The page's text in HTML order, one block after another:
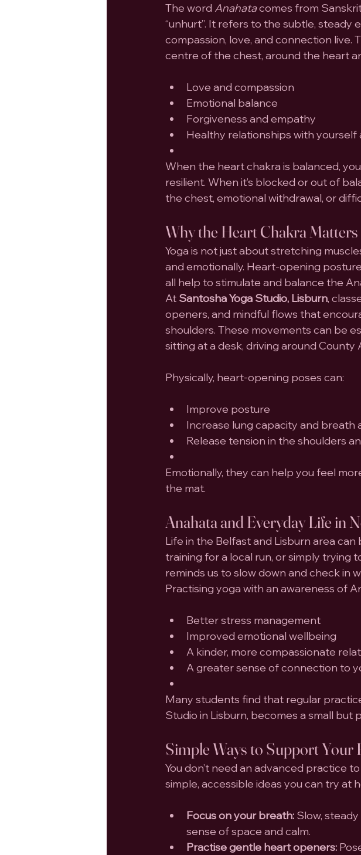
The word Anahata comes from
“unhurt”. It refers to the subtle,
compassion, love, and connection live.
centre of the chest, around the heart
Love and compassion
Emotional balance
Forgiveness and empathy
Healthy relationships with yourself
When the heart chakra is balanced,
resilient. When it’s blocked or out of
the chest, emotional withdrawal, or
Why the Heart Chakra Matters
Yoga is not just about stretching
and emotionally. Heart-opening
all help to stimulate and balance the
At Santosha Yoga Studio, Lisburn,
openers, and mindful flows that
shoulders. These movements can be
sitting at a desk, driving around
Physically, heart-opening poses can:
Improve posture
Increase lung capacity and breath
Release tension in the shoulders
Emotionally, they can help you feel
the mat.
Anahata and Everyday Life in
Life in the Belfast and Lisburn area can
training for a local run, or simply trying
reminds us to slow down and check in
Practising yoga with an awareness of
Better stress management
Improved emotional wellbeing
A kinder, more compassionate
A greater sense of connection to
Many students find that regular
Studio in Lisburn, becomes a small but
Simple Ways to Support Your
You don’t need an advanced practice
simple, accessible ideas you can try at
Focus on your breath: Slow,
sense of space and calm.
Practise gentle heart openers: